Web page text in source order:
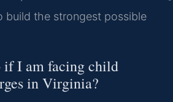
build the strongest possible
if I am facing child
in Virginia?